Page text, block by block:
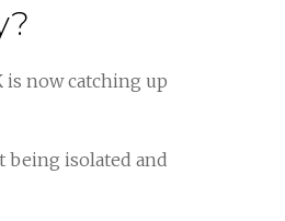
is now catching up
being isolated and